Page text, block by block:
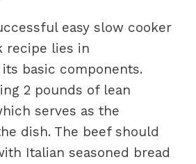
easy slow cooker
recipe lies in
basic components.
2 pounds of lean
serves as the
dish. The beef should
Italian seasoned bread